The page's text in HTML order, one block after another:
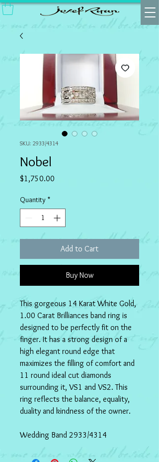
SKU: 2933/4314
Nobel
$1,750.00
Quantity *
Add to Cart
Buy Now
This gorgeous 14 Karat White Gold,
1.00 Carat Brilliances band ring is
designed to be perfectly fit on the
finger. It has a strong design of a
high elegant round edge that
maximizes the filling of comfort and
11 round ideal cut diamonds
surrounding it, VS1 and VS2. This
ring reflects the balance, equality,
duality and kindness of the owner.
Wedding Band 2933/4314